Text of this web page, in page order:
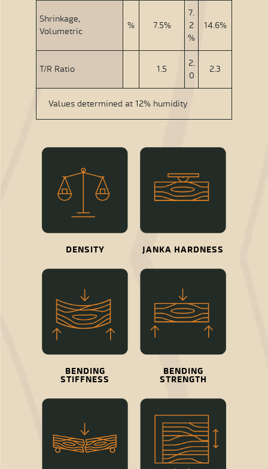
Shrinkage,
Volumetric
% 7.5%
7.
2
%
14.6%
T/R Ratio 1.5
2.
0
2.3
Values determined at 12% humidity
DENSITY JANKA HARDNESS
BENDING
STIFFNESS
BENDING
STRENGTH